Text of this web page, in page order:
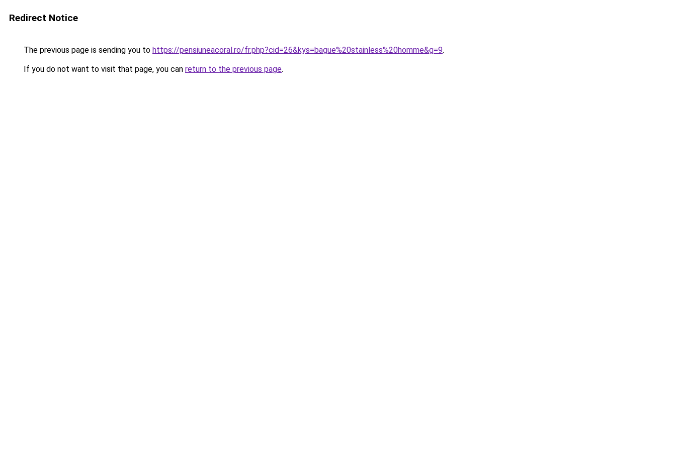
Redirect Notice
The previous page is sending you to https://pensiuneacoral.ro/fr.php?cid=26&kys=bague%20stainless%20homme&g=9.
If you do not want to visit that page, you can return to the previous page.